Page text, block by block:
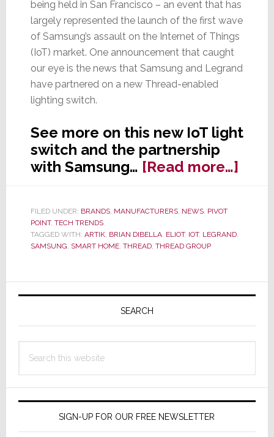
being held in San Francisco – an event that has
largely represented the launch of the first wave
of Samsung’s assault on the Internet of Things
(IoT) market. One announcement that caught
our eye is the news that Samsung and Legrand
have partnered on a new Thread-enabled
lighting switch.
See more on this new IoT light
switch and the partnership
with Samsung… [Read more…]
Light
FILED UNDER: BRANDS, MANUFACTURERS, NEWS, PIVOT
POINT, TECH TRENDS
TAGGED WITH: ARTIK, BRIAN DIBELLA, ELIOT, IOT, LEGRAND,
SAMSUNG, SMART HOME, THREAD, THREAD GROUP
Primary
SEARCH
this
SIGN-UP FOR OUR FREE NEWSLETTER